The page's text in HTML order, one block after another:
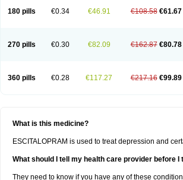
180 pills €0.34 €46.91 €108.58 €61.67
270 pills €0.30 €82.09 €162.87 €80.78
360 pills €0.28 €117.27 €217.16 €99.89
What is this medicine?
ESCITALOPRAM is used to treat depression and
What should I tell my health care provider before I
They need to know if you have any of these